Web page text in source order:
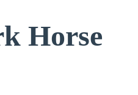
Horse